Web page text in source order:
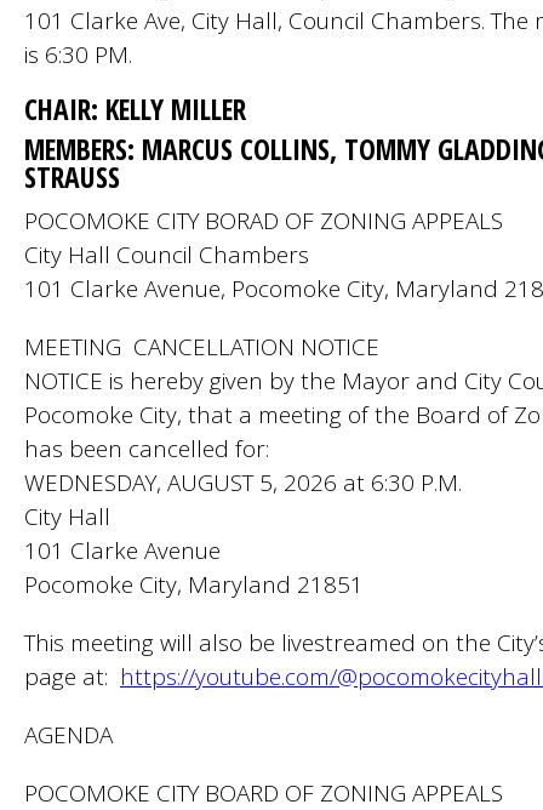
101 Clarke Ave, City Hall, Council Chambers. The
is 6:30 PM.
CHAIR: KELLY MILLER
MEMBERS: MARCUS COLLINS, TOMMY
STRAUSS
POCOMOKE CITY BORAD OF ZONING APPEALS
City Hall Council Chambers
101 Clarke Avenue, Pocomoke City, Maryland
MEETING CANCELLATION NOTICE
NOTICE is hereby given by the Mayor and City
Pocomoke City, that a meeting of the Board of
has been cancelled for:
WEDNESDAY, AUGUST 5, 2026 at 6:30 P.M.
City Hall
101 Clarke Avenue
Pocomoke City, Maryland 21851
This meeting will also be livestreamed on the
page at: https://youtube.com/
AGENDA
POCOMOKE CITY BOARD OF ZONING APPEALS